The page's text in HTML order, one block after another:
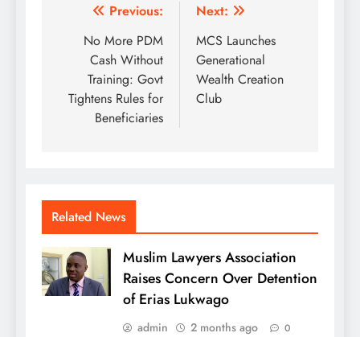
Post
navigation
Previous:
No More PDM
Cash Without
Training: Govt
Tightens Rules for
Beneficiaries
Next:
MCS Launches
Generational
Wealth Creation
Club
Related News
Muslim Lawyers Association
Raises Concern Over Detention
of Erias Lukwago
admin 2 months ago 0